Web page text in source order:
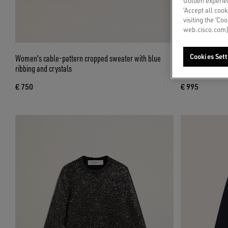
Women's cable-pattern cropped sweater with blue
ribbing and crystals
€ 750
Cropped
over crystals
€ 995
‘Accept all
visiting the
Cookies